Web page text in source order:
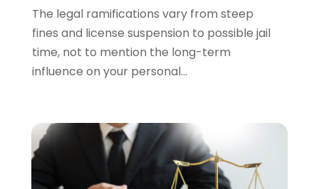
October 2023(2)
September 2023(2)
August 2023(4)
July 2023(3)
April 2023(1)
March 2023(2)
February 2023
(2)
November 2022(3)
The legal ramifications vary from steep
fines and license suspension to possible jail
time, not to mention the long-term
influence on your personal...